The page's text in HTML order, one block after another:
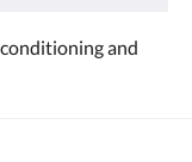
and